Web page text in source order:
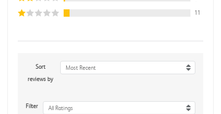
11
Sort
reviews by
Most Recent
Filter All Ratings